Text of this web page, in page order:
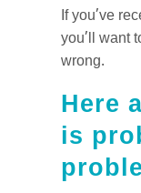
If you’ve
you’ll want
wrong.
Here
is